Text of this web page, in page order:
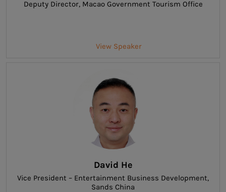
Deputy Director, Macao Government Tourism Office
View Speaker
David He
Vice President – Entertainment Business Development,
Sands China